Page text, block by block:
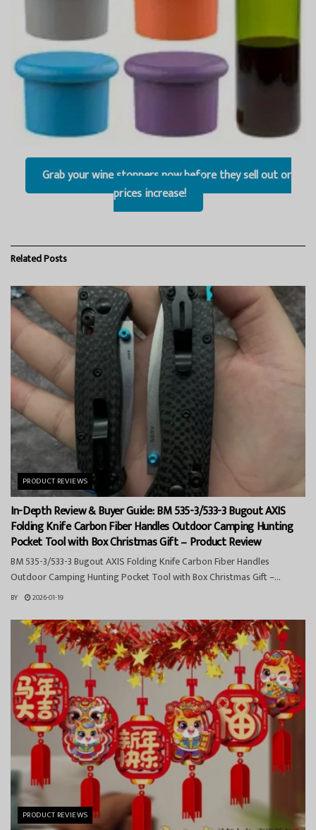
Grab your wine stoppers now before they sell out or
prices increase!
RelatedPosts
PRODUCT REVIEWS
In-Depth Review & Buyer Guide: BM 535-3/533-3 Bugout AXIS
Folding Knife Carbon Fiber Handles Outdoor Camping Hunting
Pocket Tool with Box Christmas Gift – Product Review
BM 535-3/533-3 Bugout AXIS Folding Knife Carbon Fiber Handles
Outdoor Camping Hunting Pocket Tool with Box Christmas Gift –...
BY 2026-01-19
PRODUCT REVIEWS